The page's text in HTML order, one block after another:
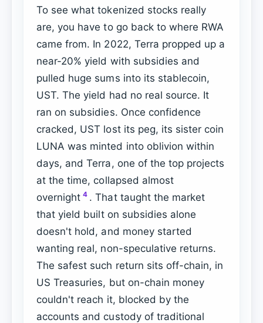
To see what tokenized stocks really
are, you have to go back to where RWA
came from. In 2022, Terra propped up a
near-20% yield with subsidies and
pulled huge sums into its stablecoin,
UST. The yield had no real source. It
ran on subsidies. Once confidence
cracked, UST lost its peg, its sister coin
LUNA was minted into oblivion within
days, and Terra, one of the top projects
at the time, collapsed almost
overnight 4 . That taught the market
that yield built on subsidies alone
doesn't hold, and money started
wanting real, non-speculative returns.
The safest such return sits off-chain, in
US Treasuries, but on-chain money
couldn't reach it, blocked by the
accounts and custody of traditional